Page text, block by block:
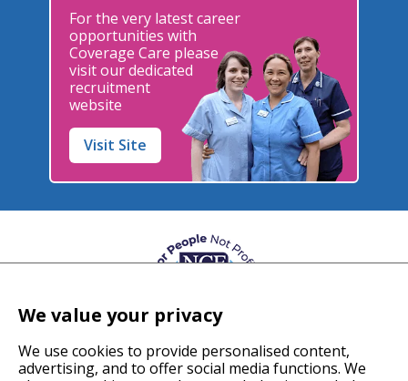
For the very latest career
opportunities with
Coverage Care please
visit our dedicated
recruitment
website
Visit Site
We value your privacy
We use cookies to provide personalised content,
advertising, and to offer social media functions. We